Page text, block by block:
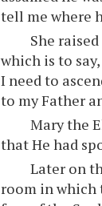
tell me where
She
which is to
I need to
to my Father
Mary the
that He had
Later on
room in which